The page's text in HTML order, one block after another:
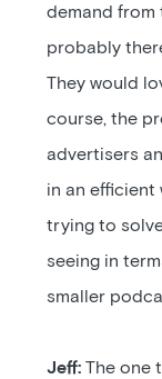
demand from
probably
They would
course, the
advertisers
in an efficient
trying to
seeing in
smaller
Jeff: The one